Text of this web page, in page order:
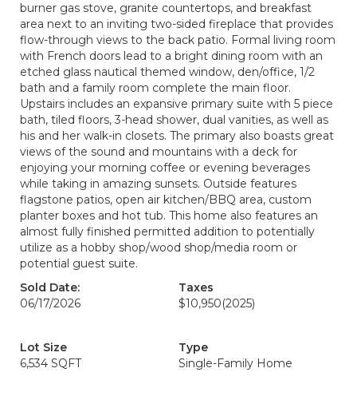
burner gas stove, granite countertops, and breakfast
area next to an inviting two-sided fireplace that provides
flow-through views to the back patio. Formal living room
with French doors lead to a bright dining room with an
etched glass nautical themed window, den/office, 1/2
bath and a family room complete the main floor.
Upstairs includes an expansive primary suite with 5 piece
bath, tiled floors, 3-head shower, dual vanities, as well as
his and her walk-in closets. The primary also boasts great
views of the sound and mountains with a deck for
enjoying your morning coffee or evening beverages
while taking in amazing sunsets. Outside features
flagstone patios, open air kitchen/BBQ area, custom
planter boxes and hot tub. This home also features an
almost fully finished permitted addition to potentially
utilize as a hobby shop/wood shop/media room or
potential guest suite.
Sold Date:
06/17/2026
Taxes
$10,950(2025)
Lot Size
6,534 SQFT
Type
Single-Family Home